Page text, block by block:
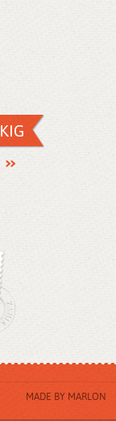
MADE BY MARLON